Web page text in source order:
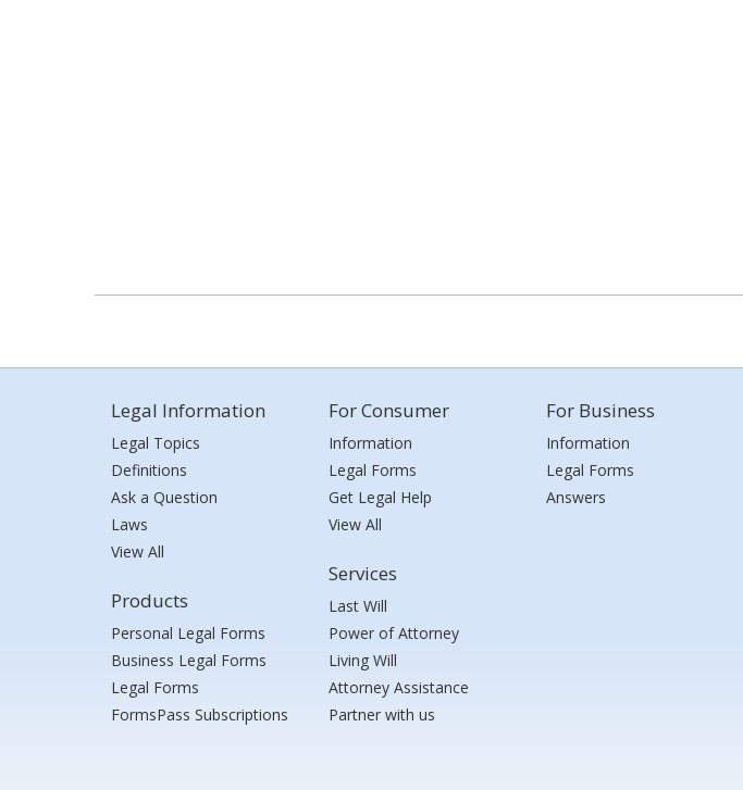
Legal Information
Legal Topics
Definitions
Ask a Question
Laws
View All
Products
Personal Legal Forms
Business Legal Forms
Legal Forms
FormsPass Subscriptions
For Consumer
Information
Legal Forms
Get Legal Help
View All
Services
Last Will
Power of Attorney
Living Will
Attorney Assistance
Partner with us
For Business
Information
Legal Forms
Answers